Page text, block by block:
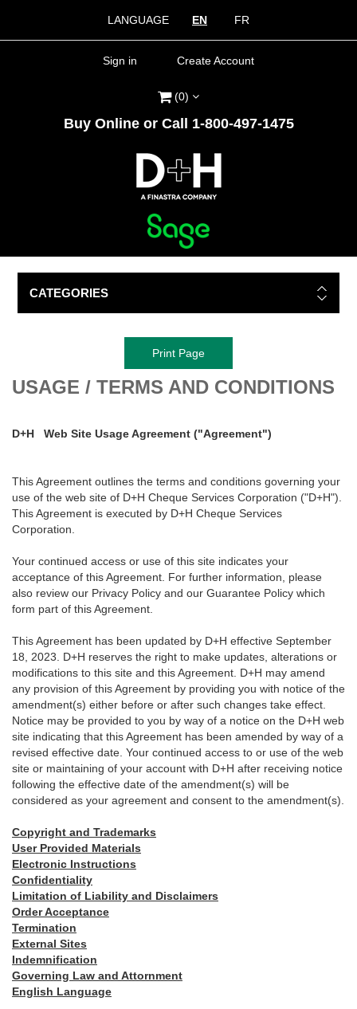
LANGUAGE EN FR
Sign in Create Account
(0)
Buy Online or Call 1-800-497-1475
CATEGORIES
Print Page
USAGE / TERMS AND CONDITIONS
D+H Web Site Usage Agreement ("Agreement")
This Agreement outlines the terms and conditions governing your
use of the web site of D+H Cheque Services Corporation ("D+H").
This Agreement is executed by D+H Cheque Services
Corporation.
Your continued access or use of this site indicates your
acceptance of this Agreement. For further information, please
also review our Privacy Policy and our Guarantee Policy which
form part of this Agreement.
This Agreement has been updated by D+H effective September
18, 2023. D+H reserves the right to make updates, alterations or
modifications to this site and this Agreement. D+H may amend
any provision of this Agreement by providing you with notice of the
amendment(s) either before or after such changes take effect.
Notice may be provided to you by way of a notice on the D+H web
site indicating that this Agreement has been amended by way of a
revised effective date. Your continued access to or use of the web
site or maintaining of your account with D+H after receiving notice
following the effective date of the amendment(s) will be
considered as your agreement and consent to the amendment(s).
Copyright and Trademarks
User Provided Materials
Electronic Instructions
Confidentiality
Limitation of Liability and Disclaimers
Order Acceptance
Termination
External Sites
Indemnification
Governing Law and Attornment
English Language